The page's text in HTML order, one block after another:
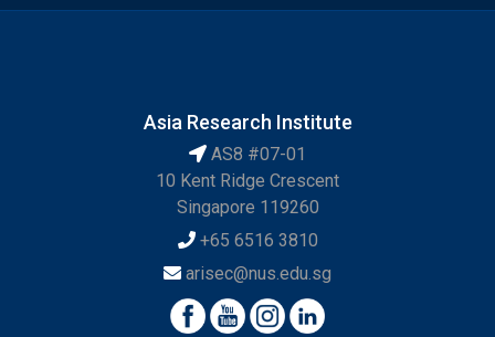
Asia Research Institute
AS8 #07-01
10 Kent Ridge Crescent
Singapore 119260
+65 6516 3810
arisec@nus.edu.sg